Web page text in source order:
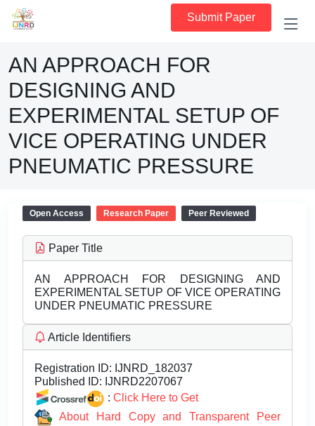
Submit Paper
AN APPROACH FOR
DESIGNING AND
EXPERIMENTAL SETUP OF
VICE OPERATING UNDER
PNEUMATIC PRESSURE
Open Access Research Paper Peer Reviewed
Paper Title
AN APPROACH FOR DESIGNING AND
EXPERIMENTAL SETUP OF VICE OPERATING
UNDER PNEUMATIC PRESSURE
Article Identifiers
Registration ID: IJNRD_182037
Published ID: IJNRD2207067
: Click Here to Get
About Hard Copy and Transparent Peer